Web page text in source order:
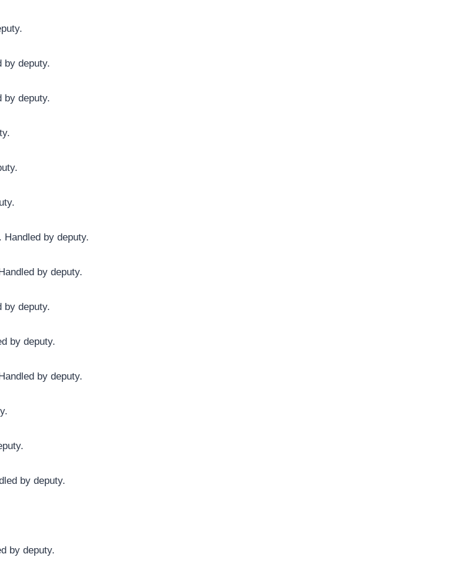
by deputy.
by deputy.
by deputy.
by deputy.
by deputy.
by deputy.
by deputy.
by deputy.
by deputy.